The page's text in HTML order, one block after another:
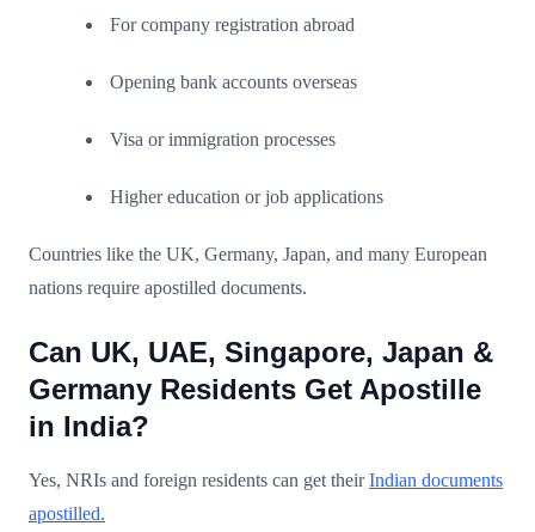
For company registration abroad
Opening bank accounts overseas
Visa or immigration processes
Higher education or job applications
Countries like the UK, Germany, Japan, and many European
nations require apostilled documents.
Can UK, UAE, Singapore, Japan &
Germany Residents Get Apostille
in India?
Yes, NRIs and foreign residents can get theirIndian documents
apostilled.